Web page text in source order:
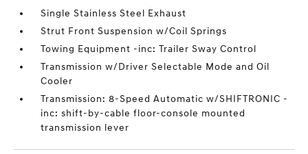
Single Stainless Steel Exhaust
Strut Front Suspension w/Coil Springs
Towing Equipment -inc: Trailer Sway Control
Transmission w/Driver Selectable Mode and Oil
Cooler
Transmission: 8-Speed Automatic w/SHIFTRONIC -
inc: shift-by-cable floor-console mounted
transmission lever